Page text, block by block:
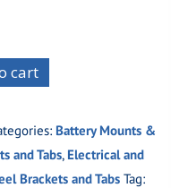
cart
Battery Mounts &
and Tabs, Electrical and
Brackets and Tabs Tag: